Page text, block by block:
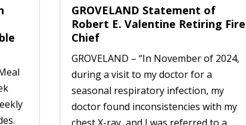
GROVELAND Statement of
Robert E. Valentine Retiring Fire
Chief
GROVELAND – “In November of 2024,
during a visit to my doctor for a
seasonal respiratory infection, my
doctor found inconsistencies with my